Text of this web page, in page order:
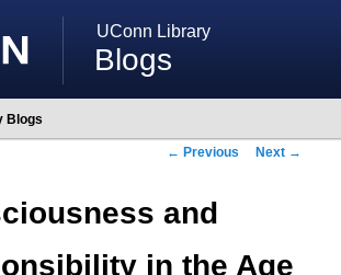
UConn Library
Blogs
Blogs
Post
← Previous Next →
and
in the Age